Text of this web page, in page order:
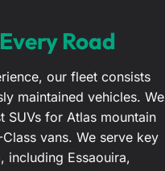
Road
our fleet consists
maintained vehicles. We
for Atlas mountain
vans. We serve key
including Essaouira,